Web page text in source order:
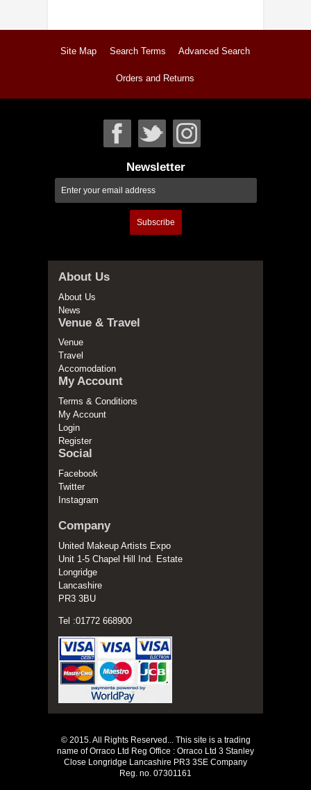
Site Map Search Terms Advanced Search
Orders and Returns
Newsletter
Subscribe
About Us
About Us
News
Venue & Travel
Venue
Travel
Accomodation
My Account
Terms & Conditions
My Account
Login
Register
Social
Facebook
Twitter
Instagram
Company
United Makeup Artists Expo
Unit 1-5 Chapel Hill Ind. Estate
Longridge
Lancashire
PR3 3BU
Tel :01772 668900
© 2015. All Rights Reserved... This site is a trading
name of Orraco Ltd Reg Office : Orraco Ltd 3 Stanley
Close Longridge Lancashire PR3 3SE Company
Reg. no. 07301161